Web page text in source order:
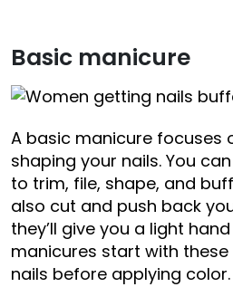
Basic manicure
A basic manicure focuses
shaping your nails. You
to trim, file, shape, and buff
also cut and push back
they’ll give you a light
manicures start with
nails before applying color.